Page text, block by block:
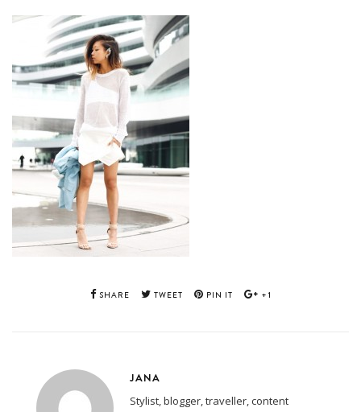
SHARE TWEET PIN IT +1
JANA
Stylist, blogger, traveller, content